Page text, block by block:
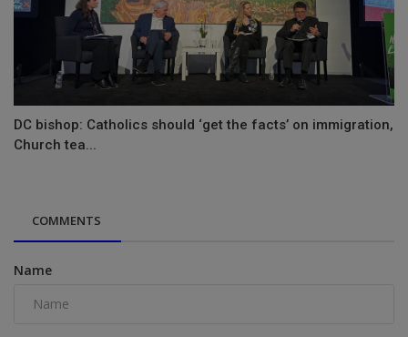
DC bishop: Catholics should ‘get the facts’ on immigration,
Church tea...
COMMENTS
Name